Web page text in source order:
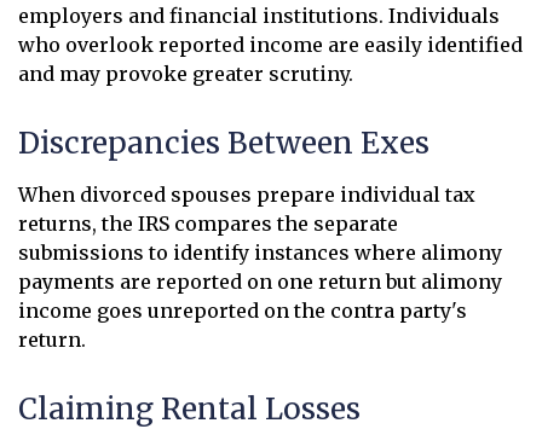
employers and financial institutions. Individuals
who overlook reported income are easily identified
and may provoke greater scrutiny.
Discrepancies Between Exes
When divorced spouses prepare individual tax
returns, the IRS compares the separate
submissions to identify instances where alimony
payments are reported on one return but alimony
income goes unreported on the contra party's
return.
Claiming Rental Losses